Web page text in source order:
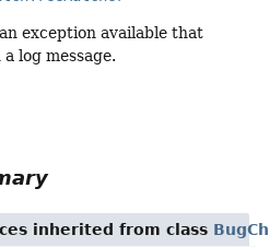
exception available that
log message.
inherited from class